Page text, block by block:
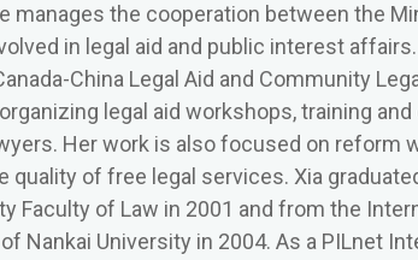
manages the cooperation between the
in legal aid and public interest affairs.
China Legal Aid and Community
legal aid workshops, training
Her work is also focused on reform
quality of free legal services. Xia
Faculty of Law in 2001 and from the
Nankai University in 2004. As a PILnet